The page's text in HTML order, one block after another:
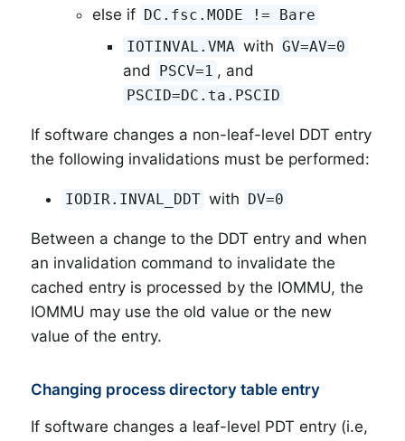
else if DC.fsc.MODE != Bare
IOTINVAL.VMA with GV=AV=0
and PSCV=1 , and
PSCID=DC.ta.PSCID
If software changes a non-leaf-level DDT entry
the following invalidations must be performed:
IODIR.INVAL_DDT with DV=0
Between a change to the DDT entry and when
an invalidation command to invalidate the
cached entry is processed by the IOMMU, the
IOMMU may use the old value or the new
value of the entry.
Changing process directory table entry
If software changes a leaf-level PDT entry (i.e,